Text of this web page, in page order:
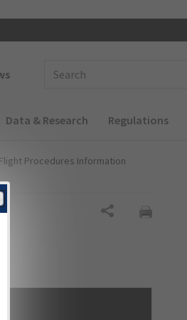
Data & Research Regulations
Procedures Information